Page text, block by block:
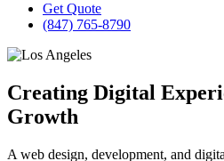
Get Quote
(847) 765-8790
Creating Digital
Growth
A web design, development, and